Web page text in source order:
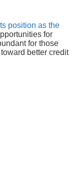
position as the
for
for those
better credit